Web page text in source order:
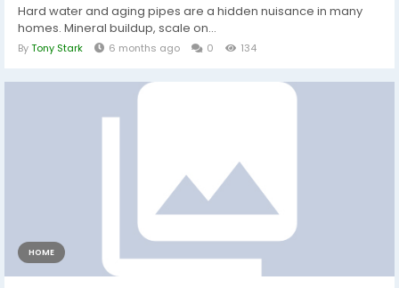
Hard water and aging pipes are a hidden nuisance in many
homes. Mineral buildup, scale on...
ByTony Stark 6 months ago 0 134
HOME